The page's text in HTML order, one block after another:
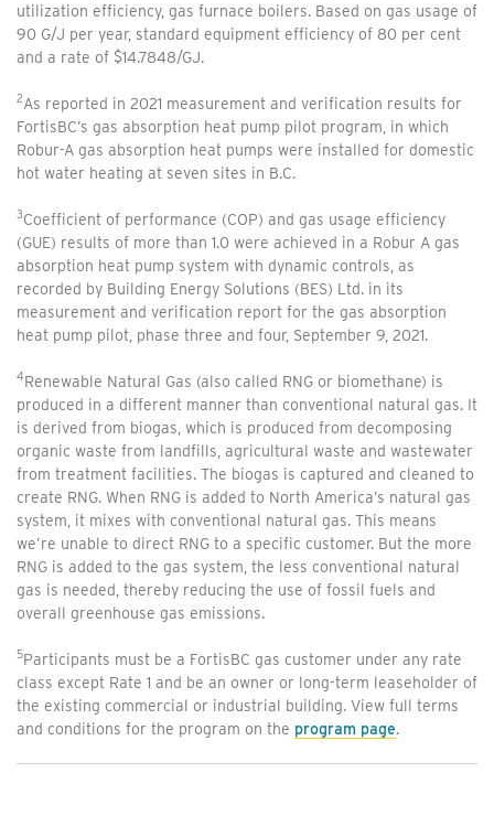
utilization efficiency, gas furnace boilers. Based on gas usage of
90 G/J per year, standard equipment efficiency of 80 per cent
and a rate of $14.7848/GJ.
2As reported in 2021 measurement and verification results for
FortisBC’s gas absorption heat pump pilot program, in which
Robur-A gas absorption heat pumps were installed for domestic
hot water heating at seven sites in B.C.
3Coefficient of performance (COP) and gas usage efficiency
(GUE) results of more than 1.0 were achieved in a Robur A gas
absorption heat pump system with dynamic controls, as
recorded by Building Energy Solutions (BES) Ltd. in its
measurement and verification report for the gas absorption
heat pump pilot, phase three and four, September 9, 2021.
4Renewable Natural Gas (also called RNG or biomethane) is
produced in a different manner than conventional natural gas. It
is derived from biogas, which is produced from decomposing
organic waste from landfills, agricultural waste and wastewater
from treatment facilities. The biogas is captured and cleaned to
create RNG. When RNG is added to North America’s natural gas
system, it mixes with conventional natural gas. This means
we’re unable to direct RNG to a specific customer. But the more
RNG is added to the gas system, the less conventional natural
gas is needed, thereby reducing the use of fossil fuels and
overall greenhouse gas emissions.
5Participants must be a FortisBC gas customer under any rate
class except Rate 1 and be an owner or long-term leaseholder of
the existing commercial or industrial building. View full terms
and conditions for the program on the program page.